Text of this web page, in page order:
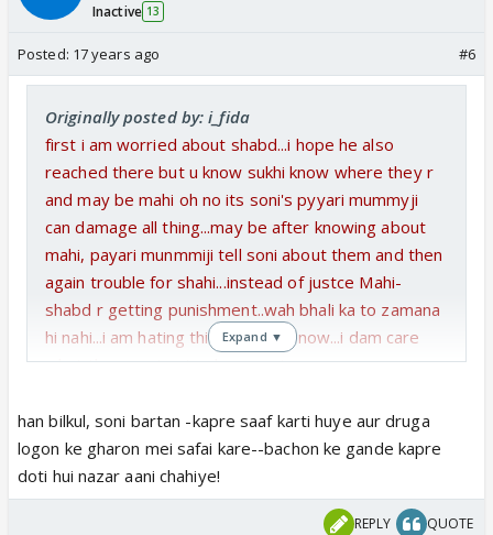
Inactive 13
Posted: 17 years ago #6
Originally posted by: i_fida
first i am worried about shabd...i hope he also
reached there but u know sukhi know where they r
and may be mahi oh no its soni's pyyari mummyji
can damage all thing...may be after knowing about
mahi, payari munmmiji tell soni about them and then
again trouble for shahi...instead of justce Mahi-
shabd r getting punishment..wah bhali ka to zamana
hi nahi...i am hating this story line now...i dam care
what they r going to show next
babies ans T/T...then Ad come there and tell them
to go to some safe place where no one can find
them...after going to any safe place...there should be
leap of some years..both babies r groing up and on
the other side, khuranas r living in powerty...soni and
Expand ▼
han bilkul, soni bartan -kapre saaf karti huye aur druga
logon ke gharon mei safai kare--bachon ke gande kapre
doti hui nazar aani chahiye!
REPLY QUOTE